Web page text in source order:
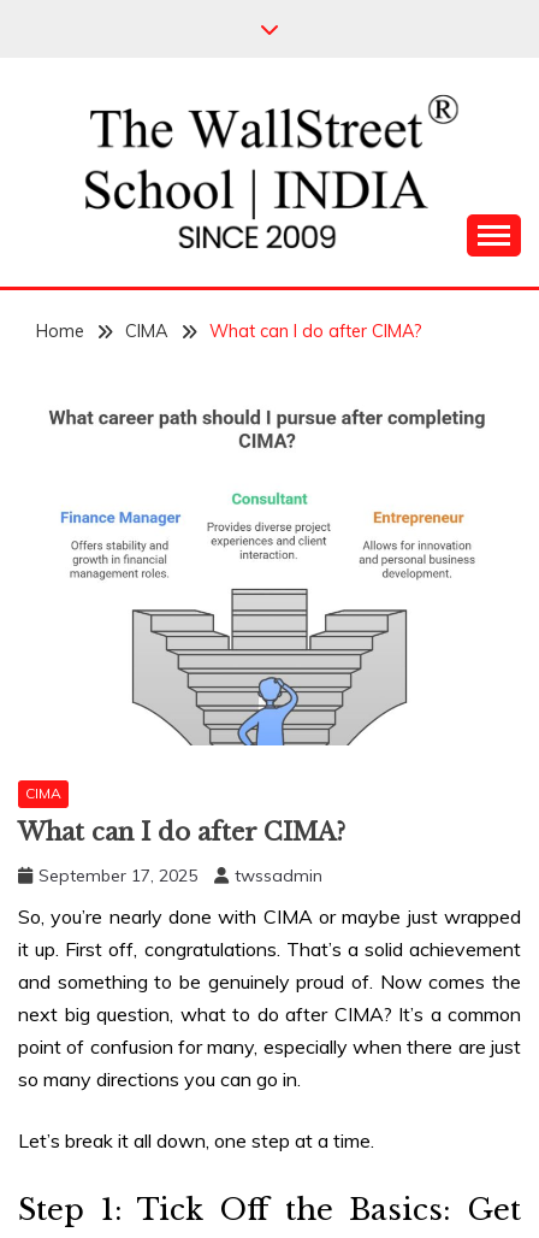
THE WALL STREET
SCHOOL
Home CIMA What can I do after CIMA?
CIMA
What can I do after CIMA?
September 17, 2025 twssadmin
So, you’re nearly done with CIMA or maybe just wrapped
it up. First off, congratulations. That’s a solid achievement
and something to be genuinely proud of. Now comes the
next big question, what to do after CIMA? It’s a common
point of confusion for many, especially when there are just
so many directions you can go in.
Let’s break it all down, one step at a time.
Step 1: Tick Off the Basics: Get